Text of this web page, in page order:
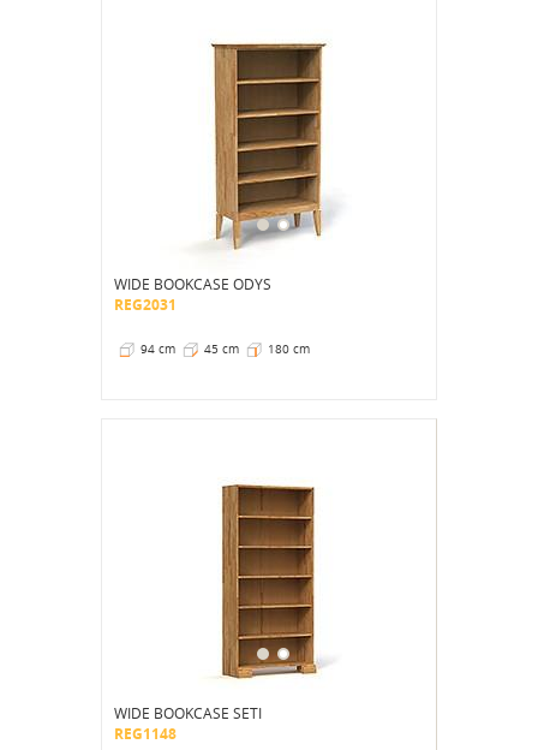
WIDE BOOKCASE ODYS
REG2031
94 cm 45 cm 180 cm
WIDE BOOKCASE SETI
REG1148